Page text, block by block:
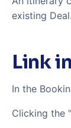
existing Deal.
Link
In the
Clicking the